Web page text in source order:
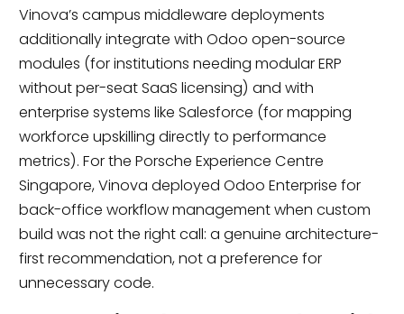
Vinova’s campus middleware deployments
additionally integrate with Odoo open-source
modules (for institutions needing modular ERP
without per-seat SaaS licensing) and with
enterprise systems like Salesforce (for mapping
workforce upskilling directly to performance
metrics). For the Porsche Experience Centre
Singapore, Vinova deployed Odoo Enterprise for
back-office workflow management when custom
build was not the right call: a genuine architecture-
first recommendation, not a preference for
unnecessary code.